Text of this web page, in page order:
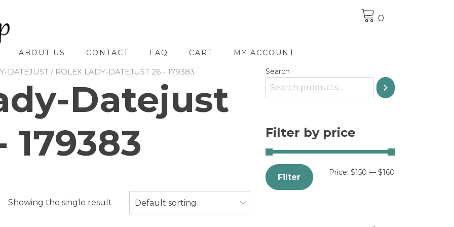
0
ABOUT US CONTACT FAQ CART MY ACCOUNT
DATEJUST/ ROLEX LADY-DATEJUST 26 - 179383
Datejust
179383
Showing the single result Default sorting
Search
Filter by price
Filter Price: $150 — $160